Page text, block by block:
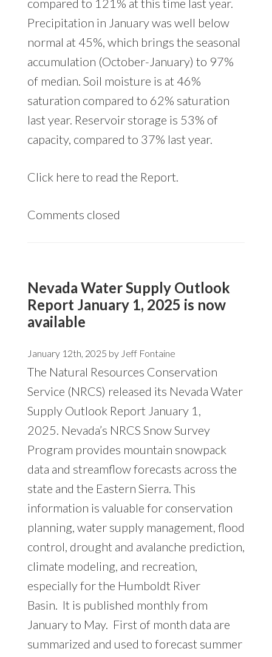
Precipitation in January was well below
normal at 45%, which brings the seasonal
accumulation (October-January) to 97%
of median. Soil moisture is at 46%
saturation compared to 62% saturation
last year. Reservoir storage is 53% of
capacity, compared to 37% last year.
Click here to read the Report.
Comments closed
Nevada Water Supply Outlook
Report January 1, 2025 is now
available
January 12th, 2025 by Jeff Fontaine
The Natural Resources Conservation
Service (NRCS) released its Nevada Water
Supply Outlook Report January 1,
2025 . Nevada’s NRCS Snow Survey
Program provides mountain snowpack
data and streamflow forecasts across the
state and the Eastern Sierra. This
information is valuable for conservation
planning, water supply management, flood
control, drought and avalanche prediction,
climate modeling, and recreation,
especially for the Humboldt River
Basin. It is published monthly from
January to May. First of month data are
summarized and used to forecast summer